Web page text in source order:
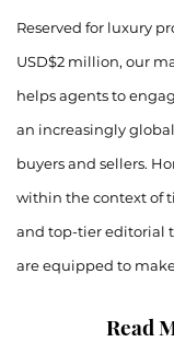
Reserved for luxury
USD$2 million, our
helps agents to
an increasingly
buyers and sellers.
within the context of
and top-tier editorial
are equipped to
Read